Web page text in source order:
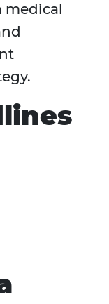
medical